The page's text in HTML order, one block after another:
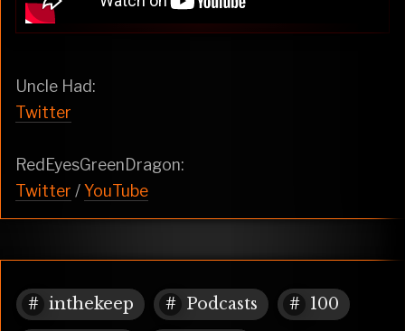
Uncle Had:
Twitter
RedEyesGreenDragon:
Twitter /YouTube
inthekeep Podcasts 100